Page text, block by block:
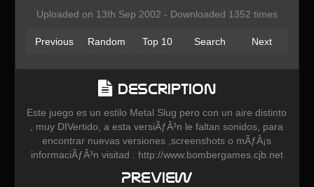
Uploaded on 13th Sep 2002 - Downloaded 1352 times
Previous Random Top 10 Search Next
Description
Este juego es un estilo Metal Slug pero con un aire distinto
, muy DIVertido, a esta versiÃƒÂ³n le faltan sonidos, para
encontrar nuevas versiones ,screenshots o mÃƒÂ¡s
informaciÃƒÂ³n visitad : http://www.bombergames.cjb.net
Preview